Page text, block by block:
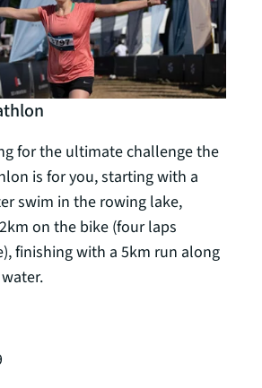
for the ultimate challenge the
is for you, starting with a
swim in the rowing lake,
on the bike (four laps
finishing with a 5km run along